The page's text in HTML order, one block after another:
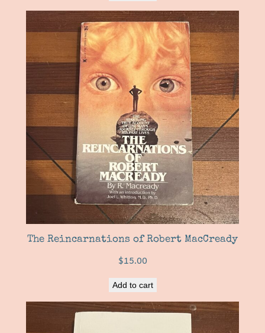
The Reincarnations of Robert MacCready
$15.00
Add to cart